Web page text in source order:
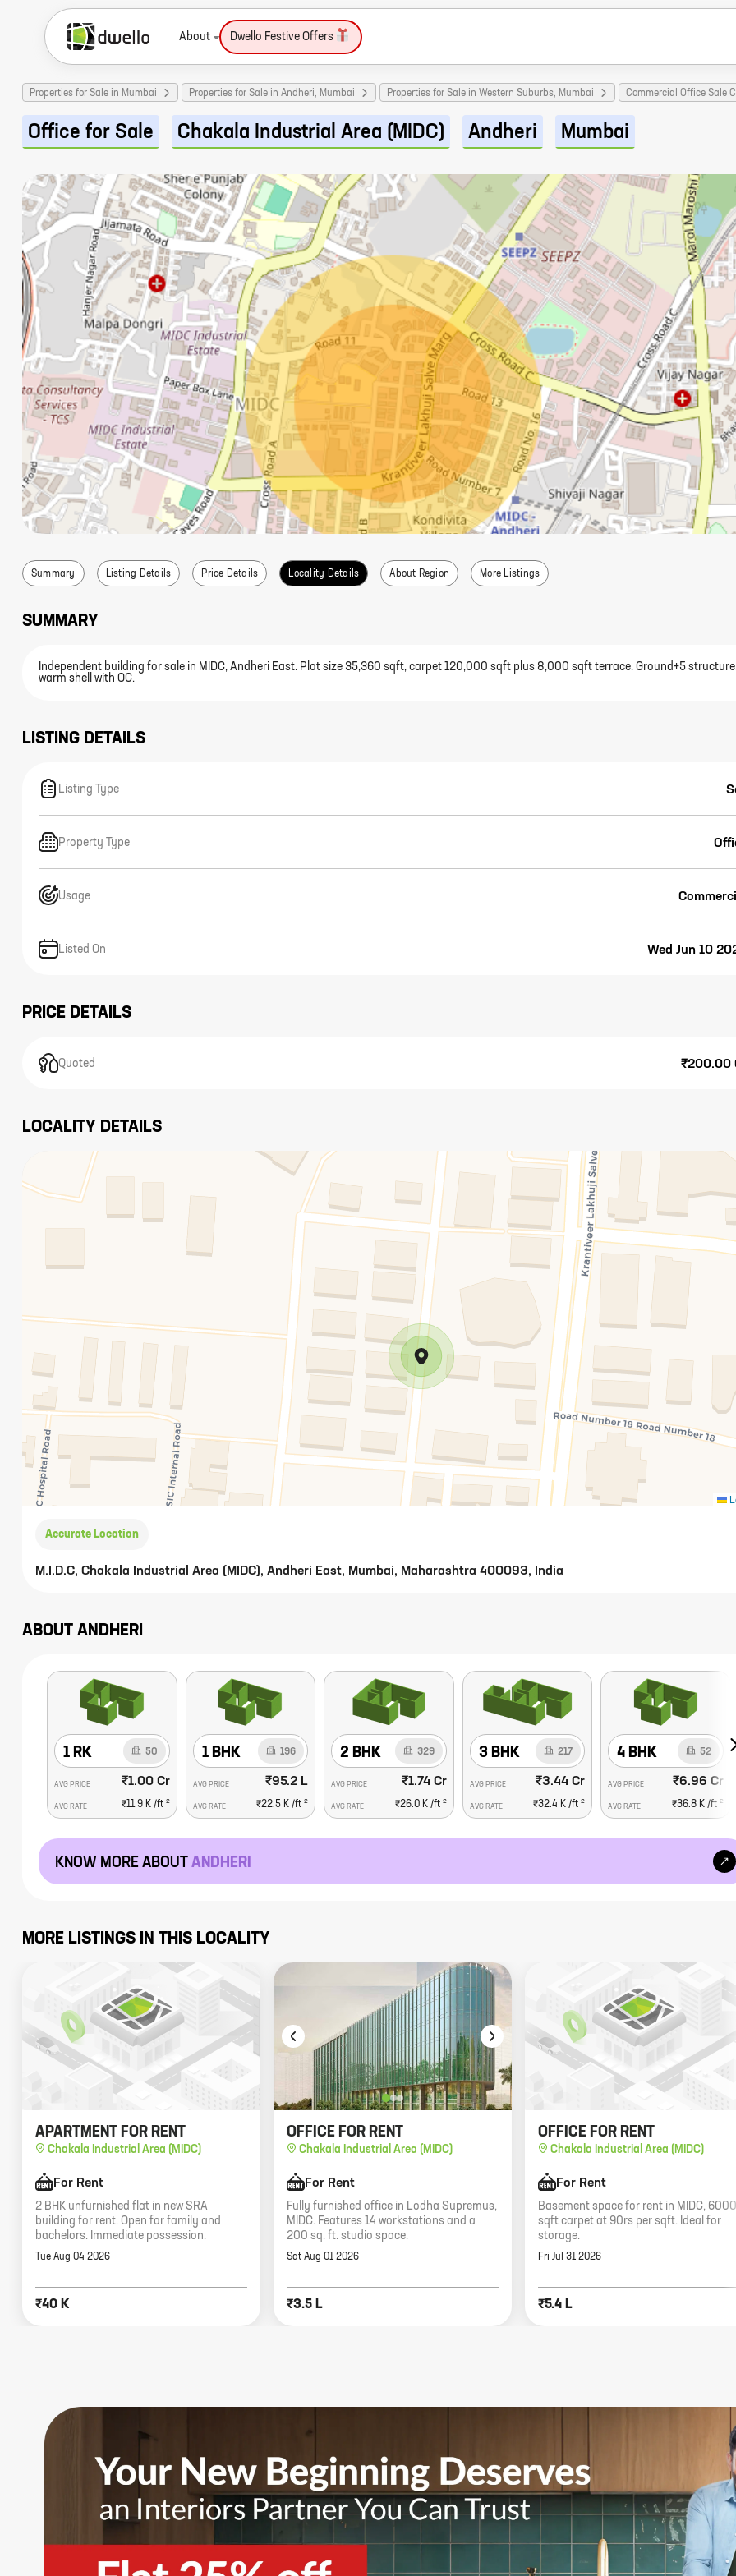
About Dwello Festive Offers
Properties for Sale in Mumbai Properties for Sale in Andheri, Mumbai Properties for Sale in Western Suburbs, Mumbai Commercial Office Sale
Office for Sale Chakala Industrial Area (MIDC) Andheri Mumbai
Summary Listing Details Price Details Locality Details About Region More Listings
SUMMARY
Independent building for sale in MIDC, Andheri East. Plot size 35,360 sqft, carpet 120,000 sqft plus 8,000 sqft terrace. Ground+5
warm shell with OC.
LISTING DETAILS
Listing Type
Property Type
Usage
Listed On Wed Jun 10
PRICE DETAILS
Quoted ₹200.00
LOCALITY DETAILS
Accurate Location
M.I.D.C, Chakala Industrial Area (MIDC), Andheri East, Mumbai, Maharashtra 400093, India
ABOUT ANDHERI
1 RK 50
AVG PRICE ₹1.00 Cr
AVG RATE ₹11.9 K/ft 2
1 BHK 196
AVG PRICE ₹95.2 L
AVG RATE ₹22.5 K /ft2
2 BHK 329
AVG PRICE ₹1.74 Cr
AVG RATE ₹26.0 K/ft 2
3 BHK 217
AVG PRICE ₹3.44 Cr
AVG RATE ₹32.4 K /ft2
4 BHK 52
AVG PRICE ₹6.96 Cr
AVG RATE ₹36.8 K/ft 2
KNOW MORE ABOUT ANDHERI
MORE LISTINGS IN THIS LOCALITY
APARTMENT FOR RENT
Chakala Industrial Area (MIDC)
For Rent
2 BHK unfurnished flat in new SRA
building for rent. Open for family and
bachelors. Immediate possession.
Tue Aug 04 2026
₹40 K
OFFICE FOR RENT
Chakala Industrial Area (MIDC)
For Rent
Fully furnished office in Lodha Supremus,
MIDC. Features 14 workstations and a
200 sq. ft. studio space.
Sat Aug 01 2026
₹3.5 L
OFFICE FOR RENT
Chakala Industrial Area (MIDC)
For Rent
Basement space for rent in MIDC, 6000
sqft carpet at 90rs per sqft. Ideal for
storage.
Fri Jul 31 2026
₹5.4 L